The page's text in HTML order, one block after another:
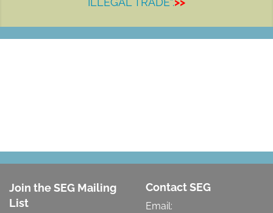
Join the SEG Mailing
List
Contact SEG
Email: